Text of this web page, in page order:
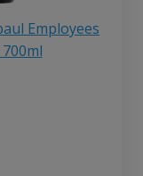
Employees